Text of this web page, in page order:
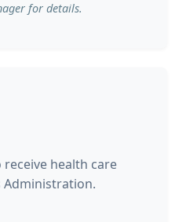
for details.
receive health care